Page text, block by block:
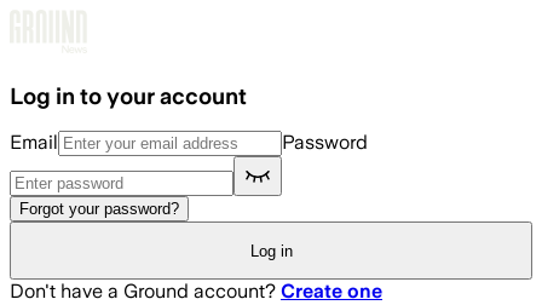
Log in to your account
Email Password
Forgot your password?
Log in
Don't have a Ground account? Create one